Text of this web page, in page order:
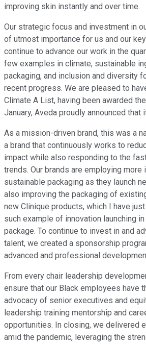
improving skin instantly and over time.
Our strategic focus and investment in
of utmost importance for us and our
continue to advance our work in the
few examples in climate, sustainable
packaging, and inclusion and diversity
recent progress. We are pleased to
Climate A List, having been awarded
January, Aveda proudly announced that
As a mission-driven brand, this was a
a brand that continuously works to
impact while also responding to the
trends. Our brands are employing more
sustainable packaging as they launch
also improving the packaging of
new Clinique products, which I have
such example of innovation launching
package. To continue to invest in and
talent, we created a sponsorship
advanced and professional
From every chair leadership
ensure that our Black employees have
advocacy of senior executives and
leadership training mentorship and
opportunities. In closing, we delivered
amid the pandemic, leveraging the